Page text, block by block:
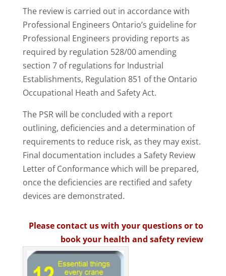
The review is carried out in accordance with
Professional Engineers Ontario’s guideline for
Professional Engineers providing reports as
required by regulation 528/00 amending
section 7 of regulations for Industrial
Establishments, Regulation 851 of the Ontario
Occupational Heath and Safety Act.
The PSR will be concluded with a report
outlining, deficiencies and a determination of
requirements to reduce risk, as they may exist.
Final documentation includes a Safety Review
Letter of Conformance which will be prepared,
once the deficiencies are rectified and safety
devices are demonstrated.
Please contact us with your questions or to
book your health and safety review